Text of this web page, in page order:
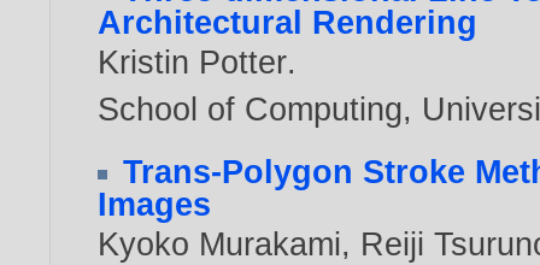
Architectural Rendering
Kristin Potter.
School of Computing,
Trans-Polygon Stroke
Images
Kyoko Murakami, Reiji